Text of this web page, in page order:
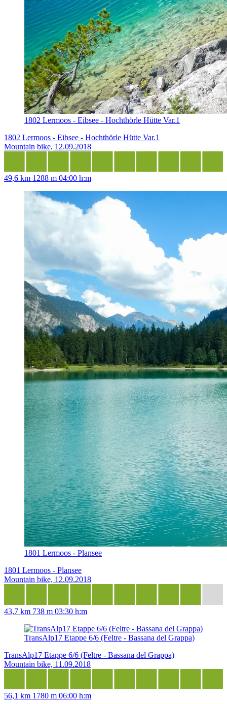
1802 Lermoos - Eibsee - Hochthörle Hütte Var.1
1802 Lermoos - Eibsee - Hochthörle Hütte Var.1
Mountain bike, 12.09.2018
49,6 km 1288 m 04:00 h:m
1801 Lermoos - Plansee
1801 Lermoos - Plansee
Mountain bike, 12.09.2018
43,7 km 738 m 03:30 h:m
TransAlp17 Etappe 6/6 (Feltre - Bassana del Grappa)
TransAlp17 Etappe 6/6 (Feltre - Bassana del Grappa)
Mountain bike, 11.09.2018
56,1 km 1780 m 06:00 h:m